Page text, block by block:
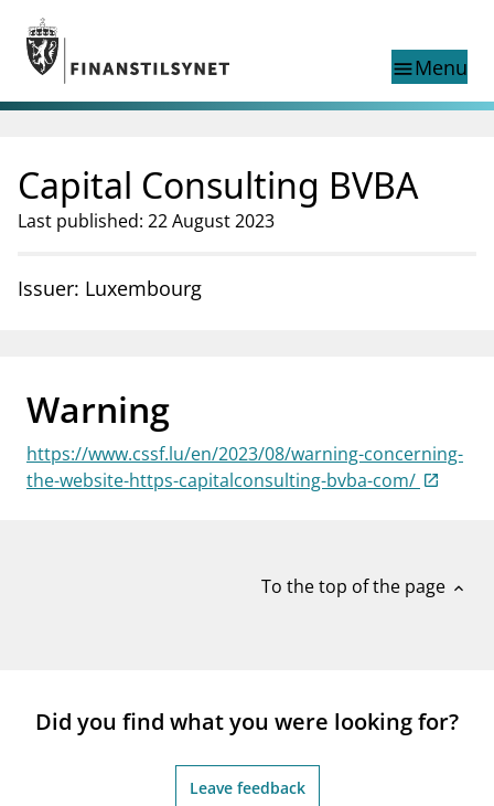
Jump to main content
Go to search page
menuMenu
Search
Norwegian
Norwegian
Norwegian home page
Supervisory activity
Special topics
businessAbout Finanstilsynet
mail_outlineContact us
Capital Consulting BVBA
Last published: 22 August 2023
Issuer: Luxembourg
Warning
https://www.cssf.lu/en/2023/08/warning-concerning-
the-website-https-capitalconsulting-bvba-com/
To the top of the page expand_less
Did you find what you were looking for?
Leave feedback